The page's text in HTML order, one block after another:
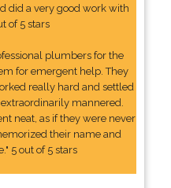
did a very good work with
of 5 stars
plumbers for the
for emergent help. They
really hard and settled
mannered.
neat, as if they were never
their name and
5 out of 5 stars